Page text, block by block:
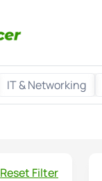
IT & Networking
Reset Filter